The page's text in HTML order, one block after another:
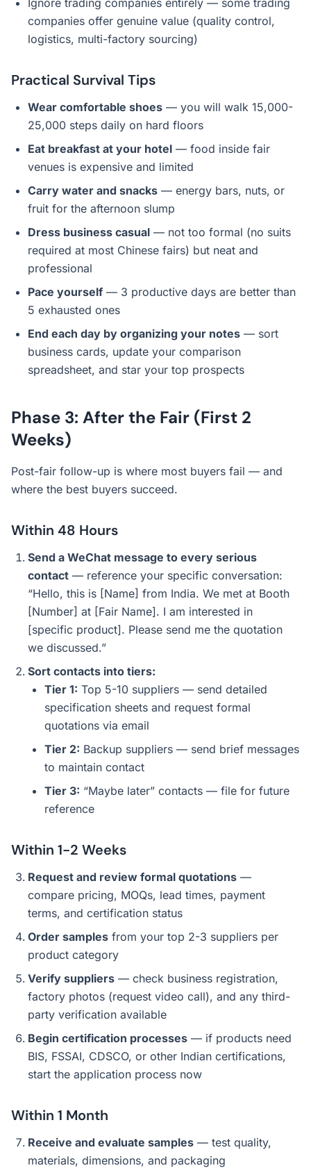
Ignore trading companies entirely — some trading
companies offer genuine value (quality control,
logistics, multi-factory sourcing)
Practical Survival Tips
Wear comfortable shoes — you will walk 15,000-
25,000 steps daily on hard floors
Eat breakfast at your hotel — food inside fair
venues is expensive and limited
Carry water and snacks — energy bars, nuts, or
fruit for the afternoon slump
Dress business casual — not too formal (no suits
required at most Chinese fairs) but neat and
professional
Pace yourself — 3 productive days are better than
5 exhausted ones
End each day by organizing your notes — sort
business cards, update your comparison
spreadsheet, and star your top prospects
Phase 3: After the Fair (First 2
Weeks)
Post-fair follow-up is where most buyers fail — and
where the best buyers succeed.
Within 48 Hours
Send a WeChat message to every serious
contact — reference your specific conversation:
“Hello, this is [Name] from India. We met at Booth
[Number] at [Fair Name]. I am interested in
[specific product]. Please send me the quotation
we discussed.”
Sort contacts into tiers:
Tier 1: Top 5-10 suppliers — send detailed
specification sheets and request formal
quotations via email
Tier 2: Backup suppliers — send brief messages
to maintain contact
Tier 3: “Maybe later” contacts — file for future
reference
Within 1-2 Weeks
Request and review formal quotations —
compare pricing, MOQs, lead times, payment
terms, and certification status
Order samples from your top 2-3 suppliers per
product category
Verify suppliers — check business registration,
factory photos (request video call), and any third-
party verification available
Begin certification processes — if products need
BIS, FSSAI, CDSCO, or other Indian certifications,
start the application process now
Within 1 Month
Receive and evaluate samples — test quality,
materials, dimensions, and packaging